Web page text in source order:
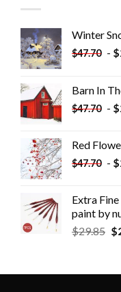
Winter
$47.70 - $
Barn In
$47.70 - $
Red
$47.70 - $
Extra
paint by
$29.85 $